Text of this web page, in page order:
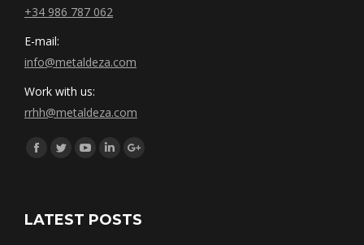
+34 986 787 062
E-mail:
info@metaldeza.com
Work with us:
rrhh@metaldeza.com
Síguenos en:
Facebook
TwitterYouTube
LATEST POSTS